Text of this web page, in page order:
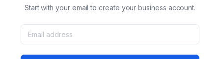
Start with your email to create your business account.